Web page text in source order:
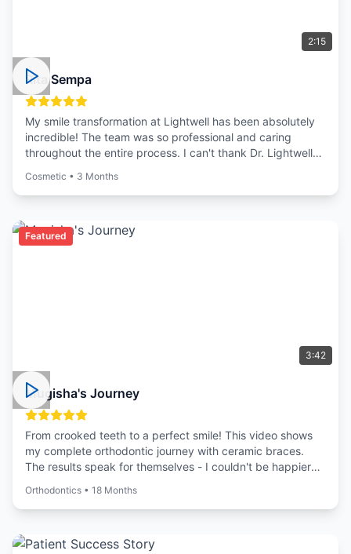
2:15
Rita Sempa
My smile transformation at Lightwell has been absolutely
incredible! The team was so professional and caring
throughout the entire process. I can't thank Dr. Lightwell
Cosmetic • 3 Months
3:42
Featured
Mugisha's Journey
From crooked teeth to a perfect smile! This video shows
my complete orthodontic journey with ceramic braces.
The results speak for themselves - I couldn't be happier
Orthodontics • 18 Months